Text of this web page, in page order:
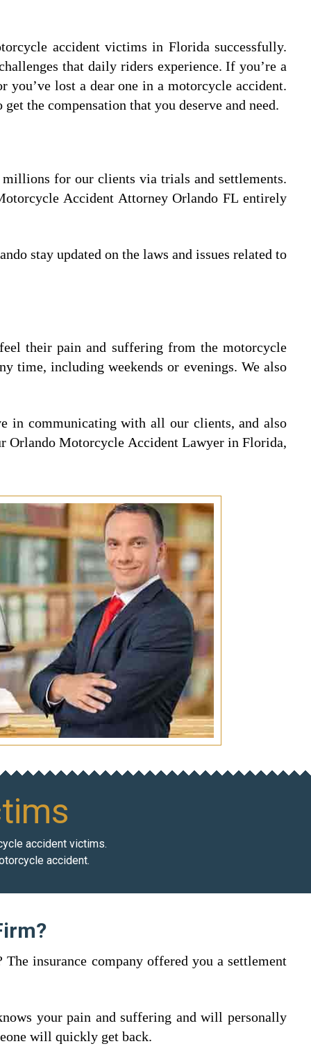
accident victims in Florida successfully.
that daily riders experience. If you’re a
lost a dear one in a motorcycle accident.
the compensation that you deserve and need.
for our clients via trials and settlements.
Accident Attorney Orlando FL entirely
stay updated on the laws and issues related to
their pain and suffering from the motorcycle
time, including weekends or evenings. We also
in communicating with all our clients, and also
Orlando Motorcycle Accident Lawyer in Florida,
accident victims.
accident.
insurance company offered you a settlement
your pain and suffering and will personally
will quickly get back.